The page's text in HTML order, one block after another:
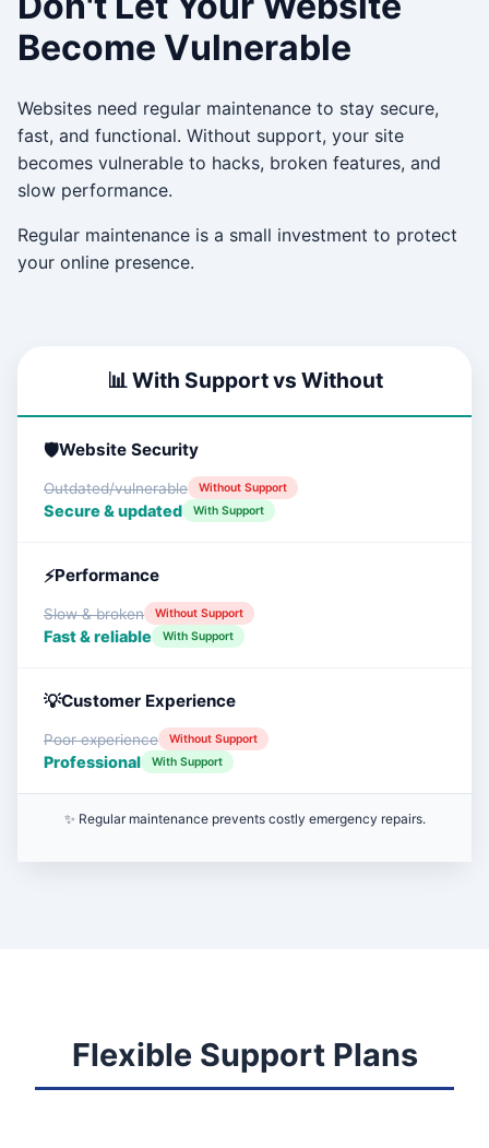
Become Vulnerable
Websites need regular maintenance to stay secure,
fast, and functional. Without support, your site
becomes vulnerable to hacks, broken features, and
slow performance.
Regular maintenance is a small investment to protect
your online presence.
📊 With Support vs Without
Website Security
Outdated/vulnerable Without Support
Secure & updated With Support
Performance
Slow & broken Without Support
Fast & reliable With Support
Customer Experience
Poor experience Without Support
Professional With Support
✨ Regular maintenance prevents costly emergency repairs.
Flexible Support Plans